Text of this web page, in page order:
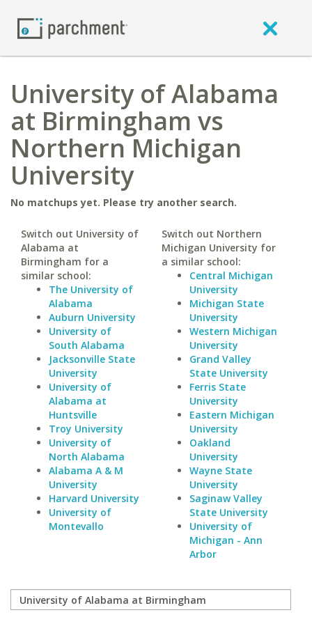
University of Alabama
at Birmingham vs
Northern Michigan
University
No matchups yet. Please try another search.
Switch out University of
Alabama at
Birmingham for a
similar school:
The University of
Alabama
Auburn University
University of
South Alabama
Jacksonville State
University
University of
Alabama at
Huntsville
Troy University
University of
North Alabama
Alabama A & M
University
Harvard University
University of
Montevallo
Switch out Northern
Michigan University for
a similar school:
Central Michigan
University
Michigan State
University
Western Michigan
University
Grand Valley
State University
Ferris State
University
Eastern Michigan
University
Oakland
University
Wayne State
University
Saginaw Valley
State University
University of
Michigan - Ann
Arbor